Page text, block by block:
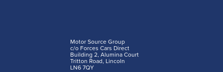
Motor Source Group
c/o Forces Cars Direct
Building 2, Alumina Court
Tritton Road, Lincoln
LN6 7QY